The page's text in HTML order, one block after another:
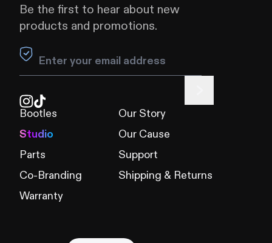
Be the first to hear about new
products and promotions.
Leave this field blank
Bootles
Studio
Parts
Co-Branding
Warranty
Our Story
Our Cause
Support
Shipping & Returns